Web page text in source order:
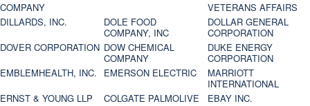
COMPANY
VETERANS AFFAIRS
DILLARDS, INC.
DOLE FOOD
COMPANY, INC
DOLLAR GENERAL
CORPORATION
DOVER CORPORATION DOW CHEMICAL
COMPANY
DUKE ENERGY
CORPORATION
EMBLEMHEALTH, INC.
EMERSON ELECTRIC
MARRIOTT
INTERNATIONAL
ERNST & YOUNG LLP
COLGATE PALMOLIVE EBAY INC.